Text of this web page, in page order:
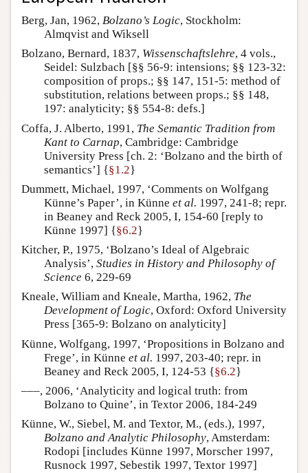
Berg, Jan, 1962, Bolzano’s Logic, Stockholm:
Almqvist and Wiksell
Bolzano, Bernard, 1837, Wissenschaftslehre, 4 vols.,
Seidel: Sulzbach [§§ 56-9: intensions; §§ 123-32:
composition of props.; §§ 147, 151-5: method of
substitution, relations between props.; §§ 148,
197: analyticity; §§ 554-8: defs.]
Coffa, J. Alberto, 1991, The Semantic Tradition from
Kant to Carnap, Cambridge: Cambridge
University Press [ch. 2: ‘Bolzano and the birth of
semantics’] {§1.2}
Dummett, Michael, 1997, ‘Comments on Wolfgang
Künne’s Paper’, in Künne et al. 1997, 241-8; repr.
in Beaney and Reck 2005, I, 154-60 [reply to
Künne 1997] {§6.2}
Kitcher, P., 1975, ‘Bolzano’s Ideal of Algebraic
Analysis’, Studies in History and Philosophy of
Science 6, 229-69
Kneale, William and Kneale, Martha, 1962, The
Development of Logic, Oxford: Oxford University
Press [365-9: Bolzano on analyticity]
Künne, Wolfgang, 1997, ‘Propositions in Bolzano and
Frege’, in Künne et al. 1997, 203-40; repr. in
Beaney and Reck 2005, I, 124-53 {§6.2}
–––, 2006, ‘Analyticity and logical truth: from
Bolzano to Quine’, in Textor 2006, 184-249
Künne, W., Siebel, M. and Textor, M., (eds.), 1997,
Bolzano and Analytic Philosophy, Amsterdam:
Rodopi [includes Künne 1997, Morscher 1997,
Rusnock 1997, Sebestik 1997, Textor 1997]